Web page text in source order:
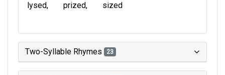
lysed prized sized
Two-Syllable Rhymes 23